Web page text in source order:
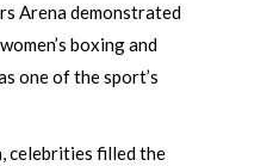
Arena demonstrated
boxing and
one of the sport’s
celebrities filled the